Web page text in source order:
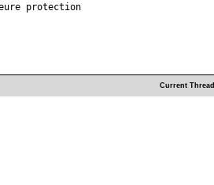
protection
Current Thread